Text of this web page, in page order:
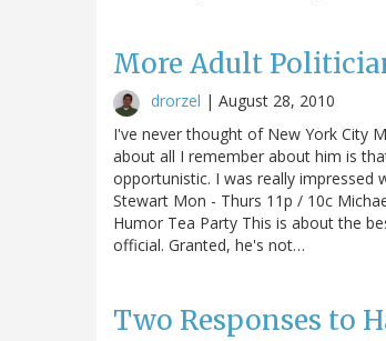
More Adult
drorzel | August 28, 2010
I've never thought of New York City
about all I remember about him is
opportunistic. I was really impressed
Stewart Mon - Thurs 11p / 10c
Humor Tea Party This is about the
official. Granted, he's not…
Two Responses to